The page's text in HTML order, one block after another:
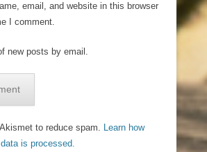
email, and website in this browser
I comment.
new posts by email.
to reduce spam. Learn how
is processed.